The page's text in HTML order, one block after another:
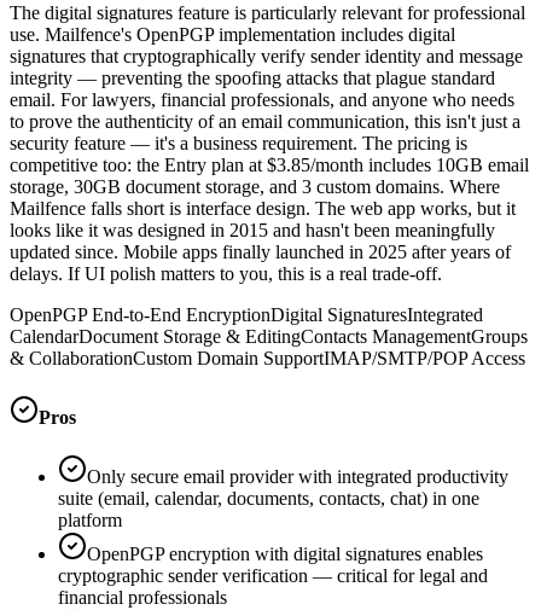
The digital signatures feature is particularly relevant for professional
use. Mailfence's OpenPGP implementation includes digital
signatures that cryptographically verify sender identity and message
integrity — preventing the spoofing attacks that plague standard
email. For lawyers, financial professionals, and anyone who needs
to prove the authenticity of an email communication, this isn't just a
security feature — it's a business requirement. The pricing is
competitive too: the Entry plan at $3.85/month includes 10GB email
storage, 30GB document storage, and 3 custom domains. Where
Mailfence falls short is interface design. The web app works, but it
looks like it was designed in 2015 and hasn't been meaningfully
updated since. Mobile apps finally launched in 2025 after years of
delays. If UI polish matters to you, this is a real trade-off.
OpenPGP End-to-End EncryptionDigital SignaturesIntegrated
CalendarDocument Storage & EditingContacts ManagementGroups
& CollaborationCustom Domain SupportIMAP/SMTP/POP Access
Pros
Only secure email provider with integrated productivity
suite (email, calendar, documents, contacts, chat) in one
platform
OpenPGP encryption with digital signatures enables
cryptographic sender verification — critical for legal and
financial professionals